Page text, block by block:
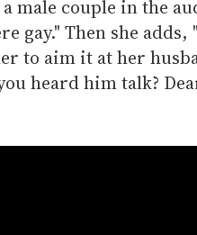
male couple in the
gay." Then she adds,
to aim it at her
heard him talk?